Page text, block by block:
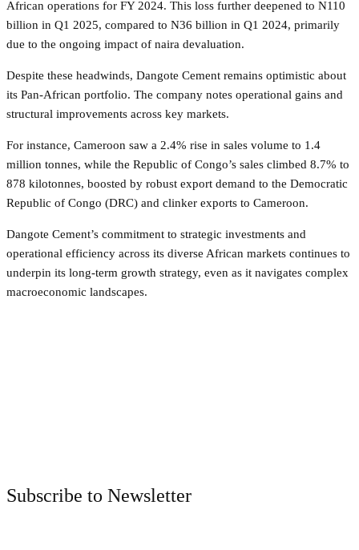
African operations for FY 2024. This loss further deepened to N110
billion in Q1 2025, compared to N36 billion in Q1 2024, primarily
due to the ongoing impact of naira devaluation.
Despite these headwinds, Dangote Cement remains optimistic about
its Pan-African portfolio. The company notes operational gains and
structural improvements across key markets.
For instance, Cameroon saw a 2.4% rise in sales volume to 1.4
million tonnes, while the Republic of Congo’s sales climbed 8.7% to
878 kilotonnes, boosted by robust export demand to the Democratic
Republic of Congo (DRC) and clinker exports to Cameroon.
Dangote Cement’s commitment to strategic investments and
operational efficiency across its diverse African markets continues to
underpin its long-term growth strategy, even as it navigates complex
macroeconomic landscapes.
Subscribe to Newsletter